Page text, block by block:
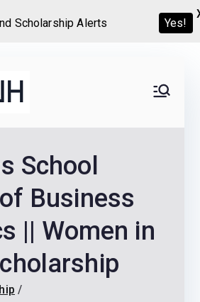
Never
Home
We help candidates land
Scholarships and
School
Business
|| Women in
Scholarship Alerts Yes!